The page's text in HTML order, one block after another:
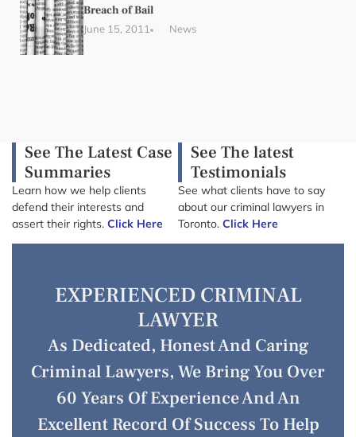
Breach of Bail
June 15, 2011 News
See The Latest Case
Summaries
Learn how we help clients
defend their interests and
assert their rights. Click Here
See The latest
Testimonials
See what clients have to say
about our criminal lawyers in
Toronto. Click Here
EXPERIENCED CRIMINAL
LAWYER
As Dedicated, Honest And Caring
Criminal Lawyers, We Bring You Over
60 Years Of Experience And An
Excellent Record Of Success To Help